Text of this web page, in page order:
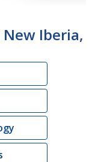
New Iberia,